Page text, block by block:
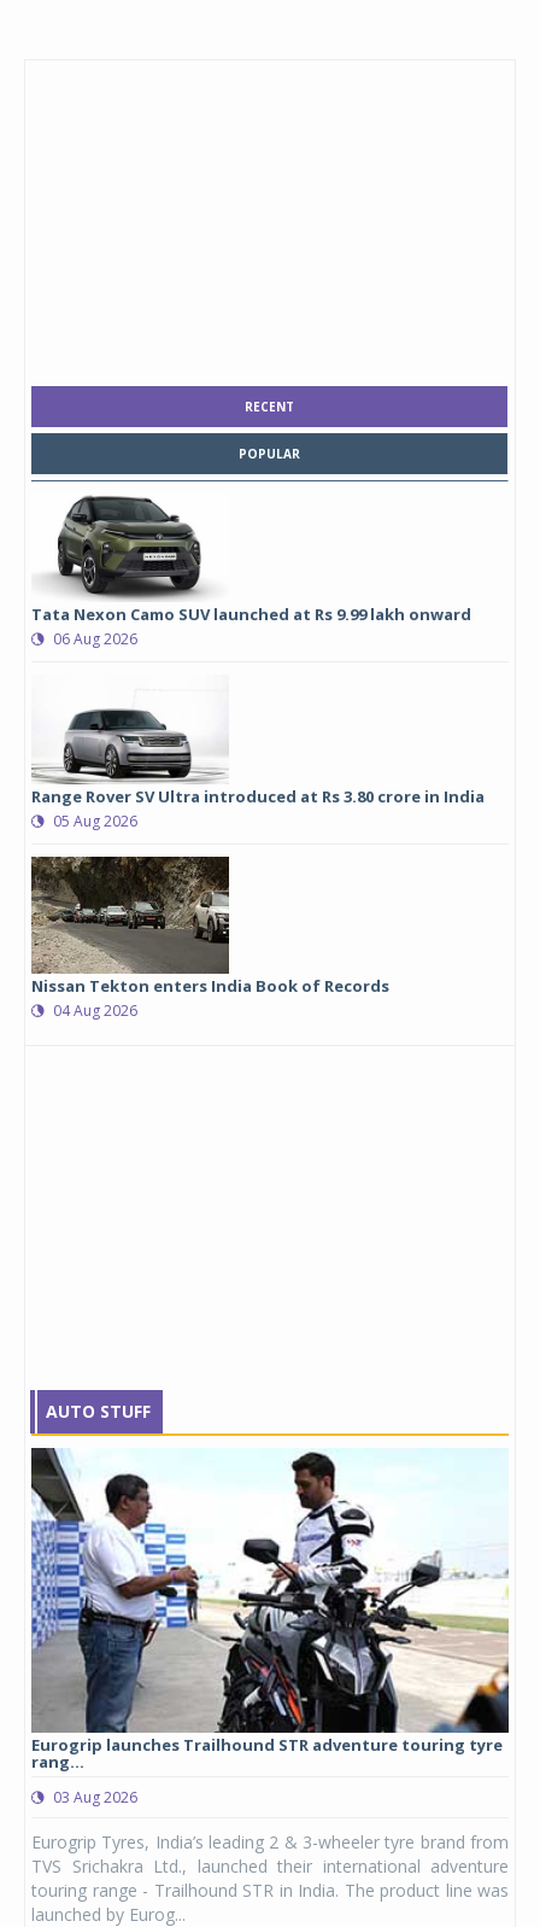
RECENT
POPULAR
Tata Nexon Camo SUV launched at Rs 9.99 lakh onward
06 Aug 2026
Range Rover SV Ultra introduced at Rs 3.80 crore in India
05 Aug 2026
Nissan Tekton enters India Book of Records
04 Aug 2026
AUTO STUFF
Eurogrip launches Trailhound STR adventure touring tyre
rang...
03 Aug 2026
Eurogrip Tyres, India’s leading 2 & 3-wheeler tyre brand from
TVS Srichakra Ltd., launched their international adventure
touring range - Trailhound STR in India. The product line was
launched by Eurog...